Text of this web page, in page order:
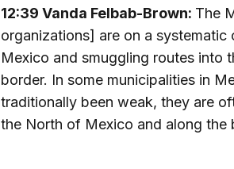
12:39 Vanda Felbab-Brown: The
organizations] are on a
Mexico and smuggling routes into
border. In some municipalities in
traditionally been weak, they are
the North of Mexico and along the